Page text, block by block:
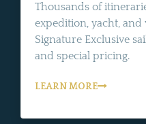
Thousands of
expedition, yacht,
Signature Exclusive
and special pricing.
LEARN MORE